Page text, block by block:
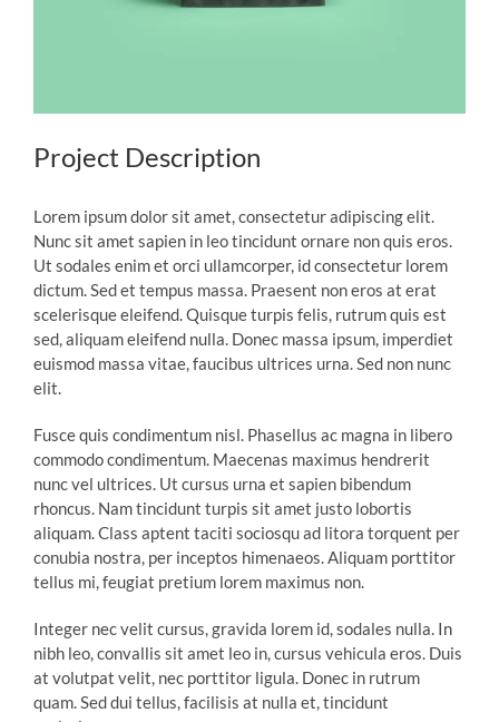
Project Description
Lorem ipsum dolor sit amet, consectetur adipiscing elit.
Nunc sit amet sapien in leo tincidunt ornare non quis eros.
Ut sodales enim et orci ullamcorper, id consectetur lorem
dictum. Sed et tempus massa. Praesent non eros at erat
scelerisque eleifend. Quisque turpis felis, rutrum quis est
sed, aliquam eleifend nulla. Donec massa ipsum, imperdiet
euismod massa vitae, faucibus ultrices urna. Sed non nunc
elit.
Fusce quis condimentum nisl. Phasellus ac magna in libero
commodo condimentum. Maecenas maximus hendrerit
nunc vel ultrices. Ut cursus urna et sapien bibendum
rhoncus. Nam tincidunt turpis sit amet justo lobortis
aliquam. Class aptent taciti sociosqu ad litora torquent per
conubia nostra, per inceptos himenaeos. Aliquam porttitor
tellus mi, feugiat pretium lorem maximus non.
Integer nec velit cursus, gravida lorem id, sodales nulla. In
nibh leo, convallis sit amet leo in, cursus vehicula eros. Duis
at volutpat velit, nec porttitor ligula. Donec in rutrum
quam. Sed dui tellus, facilisis at nulla et, tincidunt